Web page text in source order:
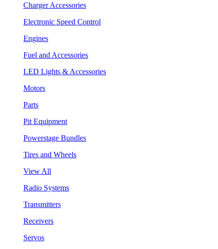
Charger Accessories
Electronic Speed Control
Engines
Fuel and Accessories
LED Lights & Accessories
Motors
Parts
Pit Equipment
Powerstage Bundles
Tires and Wheels
View All
Radio Systems
Transmitters
Receivers
Servos